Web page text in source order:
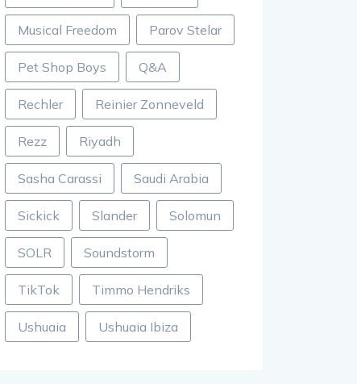
Musical Freedom Parov Stelar
Pet Shop Boys Q&A
Rechler Reinier Zonneveld
Rezz Riyadh
Sasha Carassi Saudi Arabia
Sickick Slander Solomun
SOLR Soundstorm
TikTok Timmo Hendriks
Ushuaia Ushuaia Ibiza